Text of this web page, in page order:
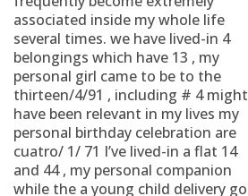
associated inside my whole life
several times. we have lived-in 4
belongings which have 13 , my
personal girl came to be to the
thirteen/4/91 , including # 4 might
have been relevant in my lives my
personal birthday celebration are
cuatro/ 1/ 71 I’ve lived-in a flat 14
and 44 , my personal companion
while the a young child delivery go